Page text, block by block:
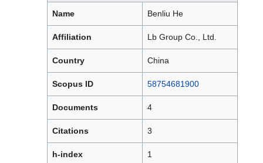
Name Benliu He
Affiliation Lb Group Co., Ltd.
Country China
Scopus ID 58754681900
Documents 4
Citations 3
h-index 1